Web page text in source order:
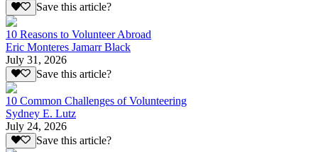
Save this article?
10 Reasons to Volunteer Abroad
Eric Monteres Jamarr Black
July 31, 2026
Save this article?
10 Common Challenges of Volunteering
Sydney E. Lutz
July 24, 2026
Save this article?